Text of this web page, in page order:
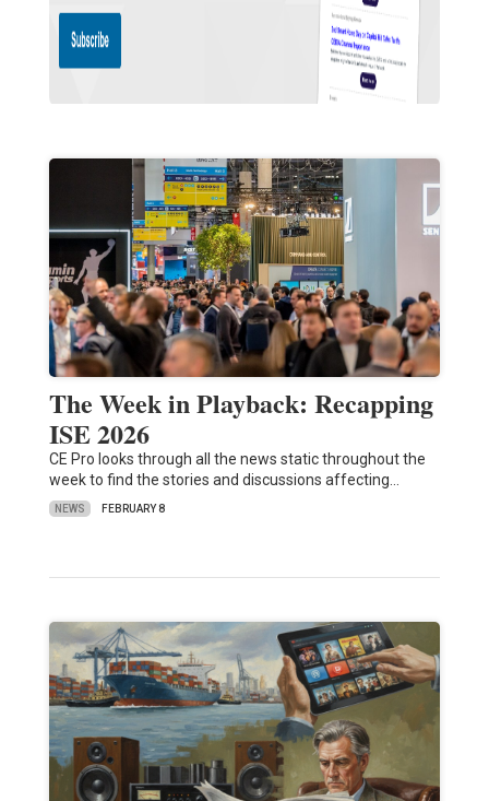
The Week in Playback: Recapping
ISE 2026
CE Pro looks through all the news static throughout the
week to find the stories and discussions affecting…
NEWS FEBRUARY 8